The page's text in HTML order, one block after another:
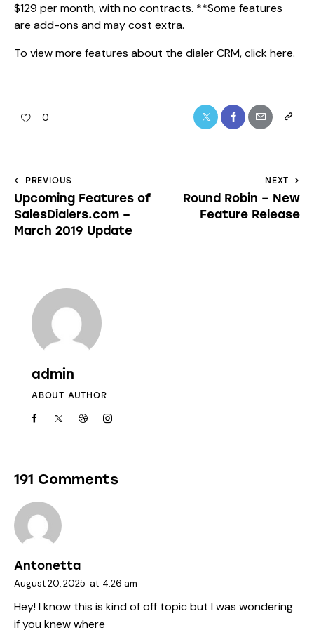
$129 per month, with no contracts. **Some features
are add-ons and may cost extra.
To view more features about the dialer CRM,click here.
0
PREVIOUS
Upcoming Features of
SalesDialers.com –
March 2019 Update
NEXT
Round Robin – New
Feature Release
admin
ABOUT AUTHOR
191 Comments
Antonetta
August 20, 2025 at 4:26 am
Hey! I know this is kind of off topic but I was wondering
if you knew where